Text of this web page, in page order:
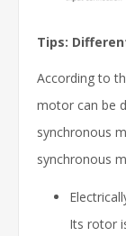
Tips:
According to
motor can be
synchronous
synchronous
Its rotor